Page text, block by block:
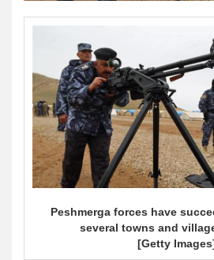
Peshmerga forces have
several towns and
[Getty